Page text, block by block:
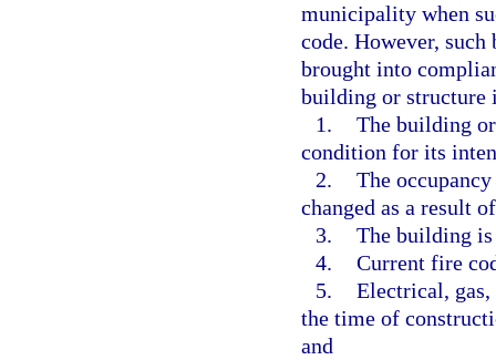
municipality when
code. However,
brought into
building or structure
1. The building
condition for its
2. The
changed as a result
3. The building
4. Current fire
5. Electrical, gas,
the time of
and